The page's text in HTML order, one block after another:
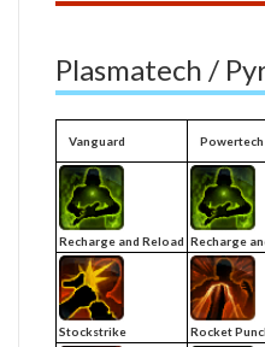
Plasmatech /
Vanguard Powertech
Recharge and Reload Recharge
Stockstrike Rocket